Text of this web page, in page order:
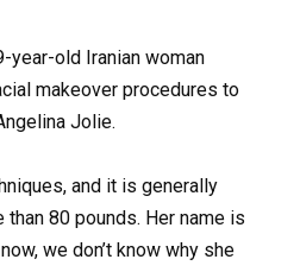
year-old Iranian woman
makeover procedures to
Jolie.
and it is generally
80 pounds. Her name is
we don’t know why she